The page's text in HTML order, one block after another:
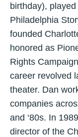
birthday),
Philadelphia
founded
honored as
Rights
career revolved
theater. Dan
companies
and ‘80s. In
director of the